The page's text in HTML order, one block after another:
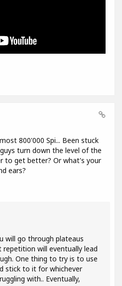
800'000 Spi... Been stuck
turn down the level of the
to get better? Or what's your
ears?
will go through plateaus
will eventually lead
One thing to try is to use
stick to it for whichever
with.. Eventually,